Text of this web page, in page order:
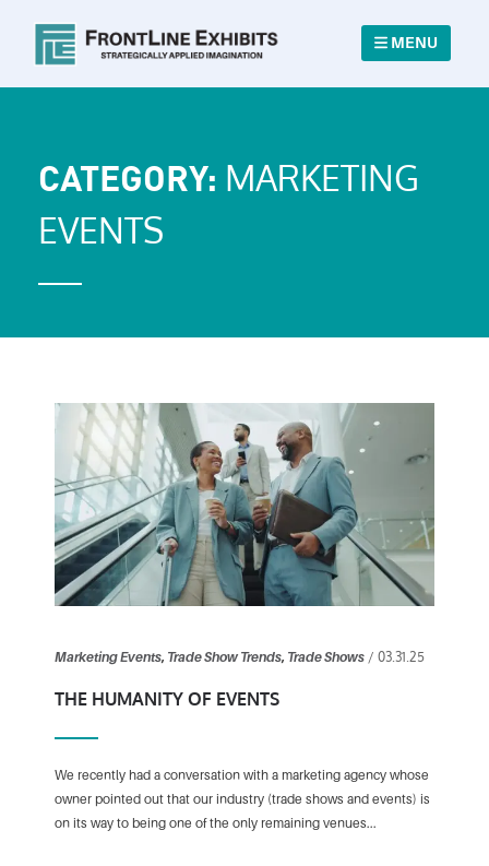
MENU
CATEGORY: MARKETING
EVENTS
Marketing Events, Trade Show Trends, Trade Shows / 03.31.25
THE HUMANITY OF EVENTS
We recently had a conversation with a marketing agency whose
owner pointed out that our industry (trade shows and events) is
on its way to being one of the only remaining venues...